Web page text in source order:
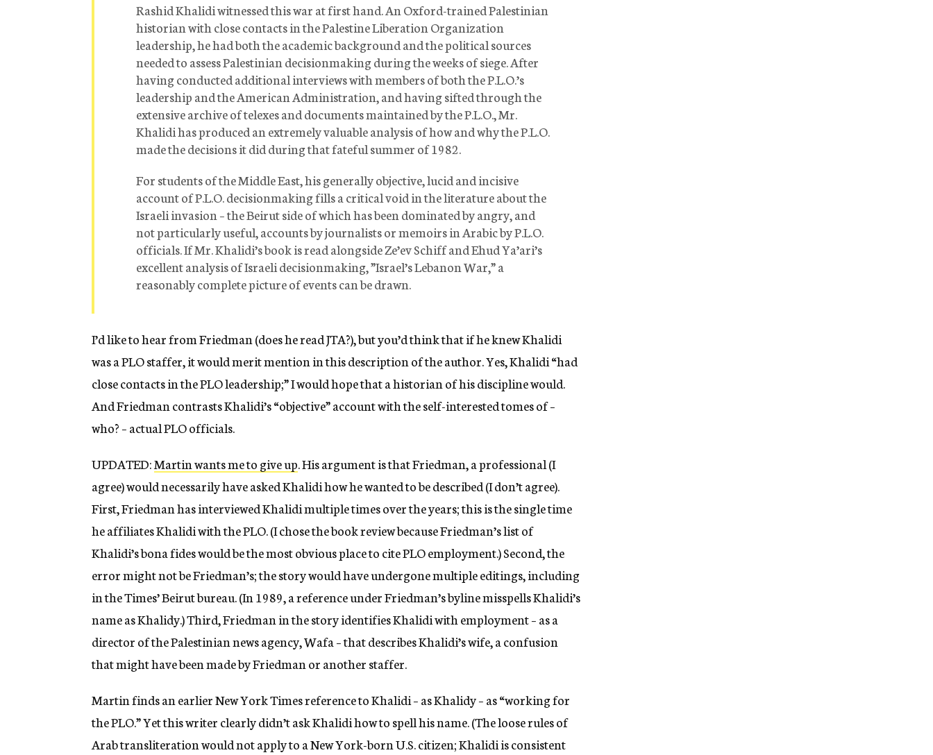
Rashid Khalidi witnessed this war at first hand. An Oxford-trained Palestinian
historian with close contacts in the Palestine Liberation Organization
leadership, he had both the academic background and the political sources
needed to assess Palestinian decisionmaking during the weeks of siege. After
having conducted additional interviews with members of both the P.L.O.’s
leadership and the American Administration, and having sifted through the
extensive archive of telexes and documents maintained by the P.L.O., Mr.
Khalidi has produced an extremely valuable analysis of how and why the P.L.O.
made the decisions it did during that fateful summer of 1982.
For students of the Middle East, his generally objective, lucid and incisive
account of P.L.O. decisionmaking fills a critical void in the literature about the
Israeli invasion – the Beirut side of which has been dominated by angry, and
not particularly useful, accounts by journalists or memoirs in Arabic by P.L.O.
officials. If Mr. Khalidi’s book is read alongside Ze’ev Schiff and Ehud Ya’ari’s
excellent analysis of Israeli decisionmaking, ”Israel’s Lebanon War,” a
reasonably complete picture of events can be drawn.
I’d like to hear from Friedman (does he read JTA?), but you’d think that if he knew Khalidi
was a PLO staffer, it would merit mention in this description of the author. Yes, Khalidi “had
close contacts in the PLO leadership;” I would hope that a historian of his discipline would.
And Friedman contrasts Khalidi’s “objective” account with the self-interested tomes of –
who? – actual PLO officials.
UPDATED:Martin wants me to give up. His argument is that Friedman, a professional (I
agree) would necessarily have asked Khalidi how he wanted to be described (I don’t agree).
First, Friedman has interviewed Khalidi multiple times over the years; this is the single time
he affiliates Khalidi with the PLO. (I chose the book review because Friedman’s list of
Khalidi’s bona fides would be the most obvious place to cite PLO employment.) Second, the
error might not be Friedman’s; the story would have undergone multiple editings, including
in the Times’ Beirut bureau. (In 1989, a reference under Friedman’s byline misspells Khalidi’s
name as Khalidy.) Third, Friedman in the story identifies Khalidi with employment – as a
director of the Palestinian news agency, Wafa – that describes Khalidi’s wife, a confusion
that might have been made by Friedman or another staffer.
Martin finds an earlier New York Times reference to Khalidi – as Khalidy – as “working for
the PLO.” Yet this writer clearly didn’t ask Khalidi how to spell his name. (The loose rules of
Arab transliteration would not apply to a New York-born U.S. citizen; Khalidi is consistent